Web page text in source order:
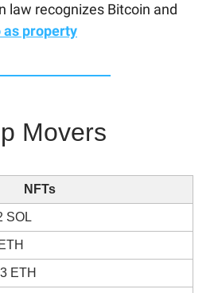
law recognizes Bitcoin and
as property
Movers
NFTs
SOL
ETH